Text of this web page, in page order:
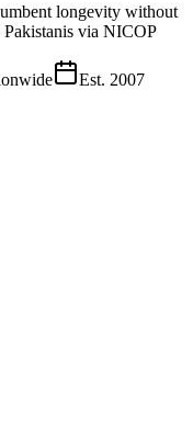
longevity without
Pakistanis via NICOP
Est. 2007